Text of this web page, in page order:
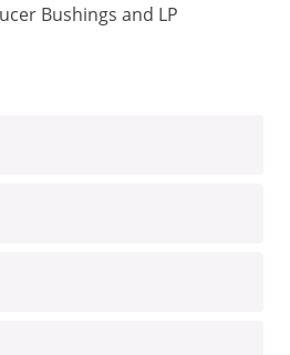
Bushings and LP